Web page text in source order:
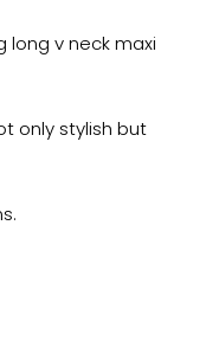
long v neck maxi
only stylish but